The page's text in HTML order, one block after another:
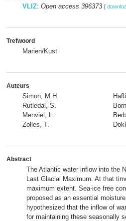
VLIZ: Open access 396373 [
Trefwoord
Marien/Kust
Auteurs
Simon, M.H.
Rutledal, S.
Menviel, L.
Zolles, T.
Abstract
The Atlantic water inflow into the
Last Glacial Maximum. At that
maximum extent. Sea-ice free
proposed as an essential
hypothesized that the inflow of
for maintaining these seasonally